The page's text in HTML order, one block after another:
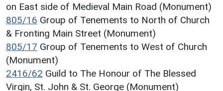
on East side of Medieval Main Road (Monument)
805/16 Group of Tenements to North of Church
& Fronting Main Street (Monument)
805/17 Group of Tenements to West of Church
(Monument)
2416/62 Guild to The Honour of The Blessed
Virgin, St. John & St. George (Monument)